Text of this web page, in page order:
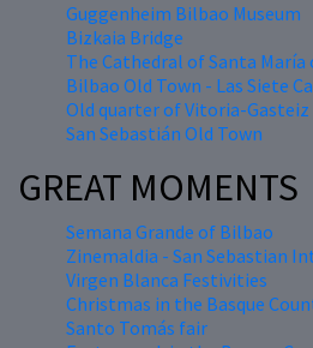
Guggenheim Bilbao Museum
Bizkaia Bridge
The Cathedral of Santa
Bilbao Old Town - Las Siete
Old quarter of Vitoria-Gasteiz
San Sebastián Old Town
GREAT MOMENTS
Semana Grande of Bilbao
Zinemaldia - San Sebastian
Virgen Blanca Festivities
Christmas in the Basque
Santo Tomás fair